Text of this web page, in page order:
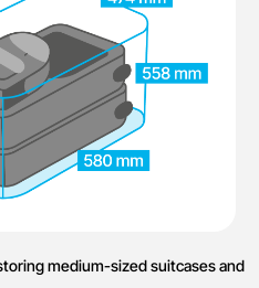
medium-sized suitcases and